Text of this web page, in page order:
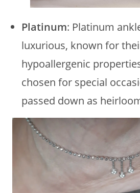
Platinum: Platinum
luxurious, known for
hypoallergenic
chosen for special
passed down as